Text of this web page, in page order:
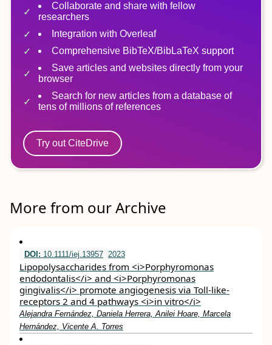
Collaborate and share with fellow
researchers
Integration with Overleaf
Comprehensive BibTeX/BibLaTeX support
Save articles and websites directly from your
browser
Search for new articles from a database of
tens of millions of references
Try out CiteDrive
More from our Archive
DOI: 10.1111/iej.13957 2023
Lipopolysaccharides from <i>Porphyromonas
endodontalis</i> and <i>Porphyromonas
gingivalis</i> promote angiogenesis via Toll‐like‐
receptors 2 and 4 pathways <i>in vitro</i>
Alejandra Fernández, Daniela Herrera, Anilei Hoare, Marcela
Hernández, Vicente A. Torres